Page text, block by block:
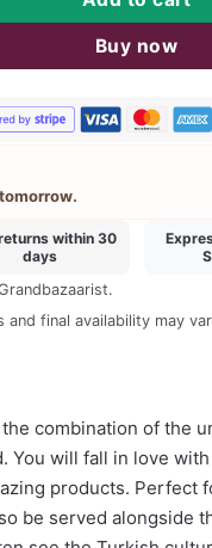
Buy now
within 30
days
and final availability may
combination of the
You will fall in love
products. Perfect
be served alongside